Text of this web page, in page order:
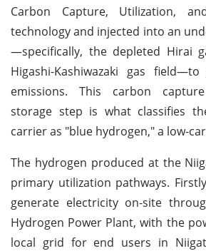
Carbon Capture, Utilization,
technology and injected into an
—specifically, the depleted Hirai
Higashi-Kashiwazaki gas
emissions. This carbon
storage step is what classifies
carrier as "blue hydrogen," a low-
The hydrogen produced at the
primary utilization pathways.
generate electricity on-site
Hydrogen Power Plant, with the
local grid for end users in